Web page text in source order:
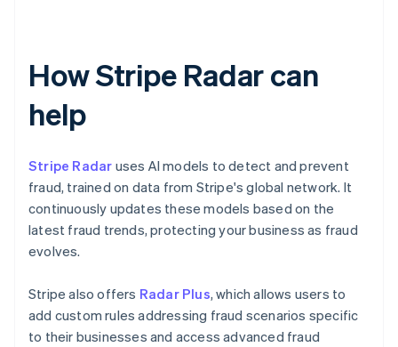
How Stripe Radar can
help
Stripe Radar uses AI models to detect and prevent
fraud, trained on data from Stripe's global network. It
continuously updates these models based on the
latest fraud trends, protecting your business as fraud
evolves.
Stripe also offers Radar Plus, which allows users to
add custom rules addressing fraud scenarios specific
to their businesses and access advanced fraud